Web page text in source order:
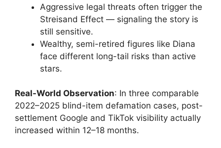
Aggressive legal threats often trigger the
Streisand Effect — signaling the story is
still sensitive.
Wealthy, semi-retired figures like Diana
face different long-tail risks than active
stars.
Real-World Observation: In three comparable
2022–2025 blind-item defamation cases, post-
settlement Google and TikTok visibility actually
increased within 12–18 months.